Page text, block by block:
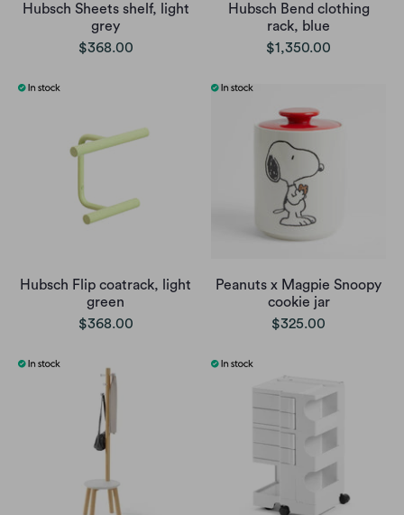
Hubsch Sheets shelf, light
grey
$368.00
Hubsch Bend clothing
rack, blue
$1,350.00
Hubsch Flip coatrack, light
green
$368.00
Peanuts x Magpie Snoopy
cookie jar
$325.00